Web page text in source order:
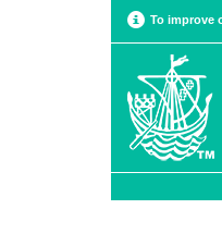
To improve